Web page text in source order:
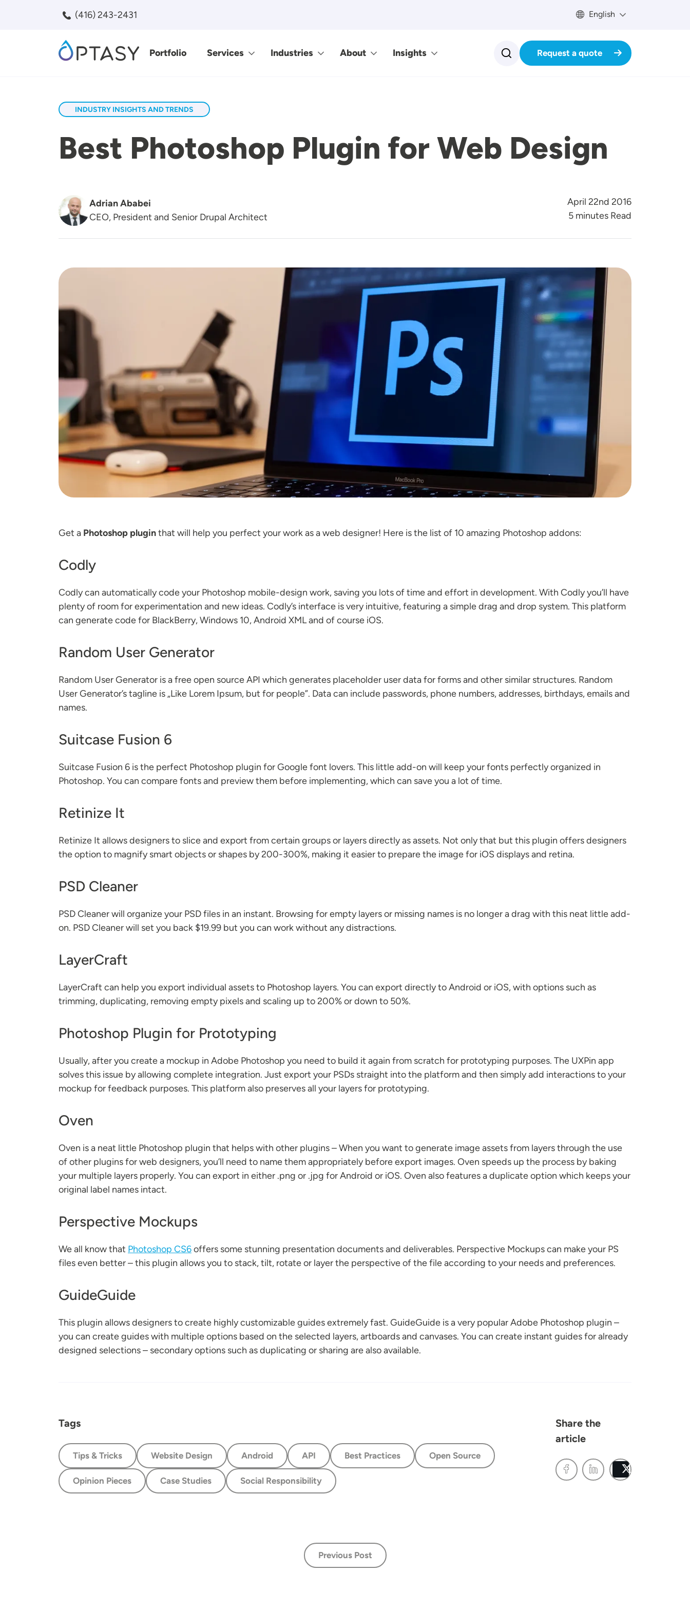
(416) 243-2431 English
Portfolio Services Industries About Insights Request a quote
INDUSTRY INSIGHTS AND TRENDS
Best Photoshop Plugin for Web Design
Adrian Ababei
CEO, President and Senior Drupal Architect
April 22nd 2016
5 minutes Read
Image
Get a Photoshop pluginthat will help you perfect your work as a web designer! Here is the list of 10 amazing Photoshop addons:
Codly
Codly can automatically code your Photoshop mobile-design work, saving you lots of time and effort in development. With Codly you’ll have
plenty of room for experimentation and new ideas. Codly’s interface is very intuitive, featuring a simple drag and drop system. This platform
can generate code for BlackBerry, Windows 10, Android XML and of course iOS.
Random User Generator
Random User Generator is a free open source API which generates placeholder user data for forms and other similar structures. Random
User Generator’s tagline is „Like Lorem Ipsum, but for people”. Data can include passwords, phone numbers, addresses, birthdays, emails and
names.
Suitcase Fusion 6
Suitcase Fusion 6 is the perfect Photoshop plugin for Google font lovers. This little add-on will keep your fonts perfectly organized in
Photoshop. You can compare fonts and preview them before implementing, which can save you a lot of time.
Retinize It
Retinize It allows designers to slice and export from certain groups or layers directly as assets. Not only that but this plugin offers designers
the option to magnify smart objects or shapes by 200-300%, making it easier to prepare the image for iOS displays and retina.
PSD Cleaner
PSD Cleaner will organize your PSD files in an instant. Browsing for empty layers or missing names is no longer a drag with this neat little add-
on. PSD Cleaner will set you back $19.99 but you can work without any distractions.
LayerCraft
LayerCraft can help you export individual assets to Photoshop layers. You can export directly to Android or iOS, with options such as
trimming, duplicating, removing empty pixels and scaling up to 200% or down to 50%.
Photoshop Plugin for Prototyping
Usually, after you create a mockup in Adobe Photoshop you need to build it again from scratch for prototyping purposes. The UXPin app
solves this issue by allowing complete integration. Just export your PSDs straight into the platform and then simply add interactions to your
mockup for feedback purposes. This platform also preserves all your layers for prototyping.
Oven
Oven is a neat little Photoshop plugin that helps with other plugins – When you want to generate image assets from layers through the use
of other plugins for web designers, you’ll need to name them appropriately before export images. Oven speeds up the process by baking
your multiple layers properly. You can export in either .png or .jpg for Android or iOS. Oven also features a duplicate option which keeps your
original label names intact.
Perspective Mockups
We all know that Photoshop CS6offers some stunning presentation documents and deliverables. Perspective Mockups can make your PS
files even better – this plugin allows you to stack, tilt, rotate or layer the perspective of the file according to your needs and preferences.
GuideGuide
This plugin allows designers to create highly customizable guides extremely fast. GuideGuide is a very popular Adobe Photoshop plugin –
you can create guides with multiple options based on the selected layers, artboards and canvases. You can create instant guides for already
designed selections – secondary options such as duplicating or sharing are also available.
Tags
Tips & Tricks Website Design Android API Best Practices Open Source
Opinion Pieces Case Studies Social Responsibility
Share the
article
Previous Post